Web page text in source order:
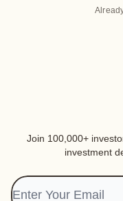
Join 100,000+
investment